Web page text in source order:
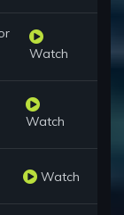
Watch
Watch
Watch